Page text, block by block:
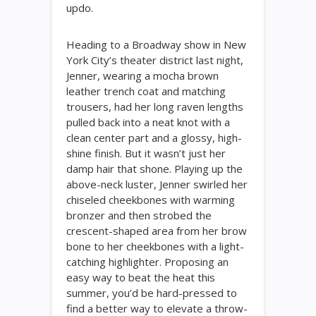
updo.
Heading to a Broadway show in New
York City’s theater district last night,
Jenner, wearing a mocha brown
leather trench coat and matching
trousers, had her long raven lengths
pulled back into a neat knot with a
clean center part and a glossy, high-
shine finish. But it wasn’t just her
damp hair that shone. Playing up the
above-neck luster, Jenner swirled her
chiseled cheekbones with warming
bronzer and then strobed the
crescent-shaped area from her brow
bone to her cheekbones with a light-
catching highlighter. Proposing an
easy way to beat the heat this
summer, you’d be hard-pressed to
find a better way to elevate a throw-